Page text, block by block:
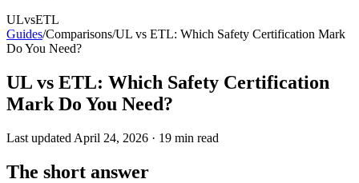
ULvsETL
Guides/Comparisons/UL vs ETL: Which Safety Certification Mark
Do You Need?
UL vs ETL: Which Safety Certification
Mark Do You Need?
Last updated April 24, 2026 · 19 min read
The short answer